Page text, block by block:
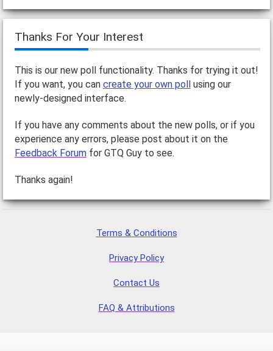
Thanks For Your Interest
This is our new poll functionality. Thanks for trying it out!
If you want, you can create your own pollusing our
newly-designed interface.
If you have any comments about the new polls, or if you
experience any errors, please post about it on the
Feedback Forumfor GTQ Guy to see.
Thanks again!
Terms & Conditions
Privacy Policy
Contact Us
FAQ & Attributions